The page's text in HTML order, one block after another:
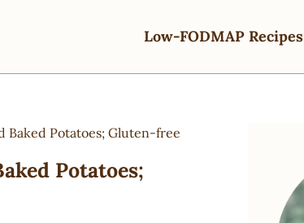
Low-FODMAP Recipes
Baked Potatoes; Gluten-free
Potatoes;